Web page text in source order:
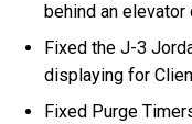
behind an elevator
Fixed the J-3
displaying for
Fixed Purge